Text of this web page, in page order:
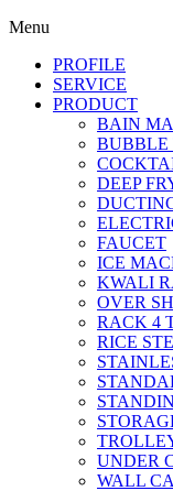
Menu
PROFILE
SERVICE
PRODUCT
BAIN
BUBBLE
DEEP
FAUCET
ICE
KWALI
OVER
RACK 4
RICE
UNDER
WALL